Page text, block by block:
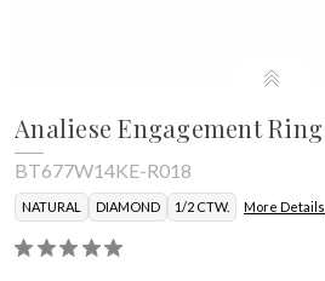
Analiese Engagement Ring
BT677W14KE-R018
NATURAL DIAMOND 1/2 CTW. More Details